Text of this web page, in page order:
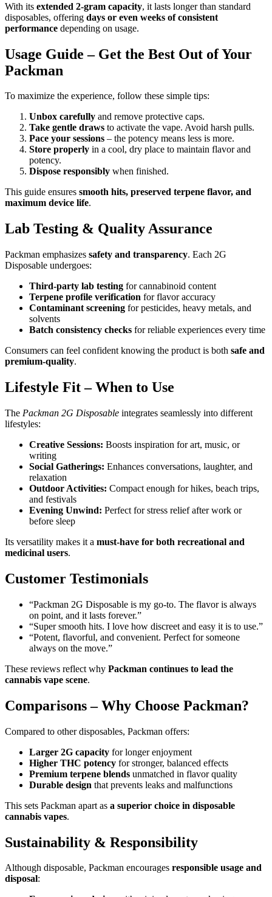
With its extended 2-gram capacity, it lasts longer than standard
disposables, offering days or even weeks of consistent
performance depending on usage.
Usage Guide – Get the Best Out of Your
Packman
To maximize the experience, follow these simple tips:
Unbox carefully and remove protective caps.
Take gentle draws to activate the vape. Avoid harsh pulls.
Pace your sessions – the potency means less is more.
Store properly in a cool, dry place to maintain flavor and
potency.
Dispose responsibly when finished.
This guide ensures smooth hits, preserved terpene flavor, and
maximum device life.
Lab Testing & Quality Assurance
Packman emphasizes safety and transparency. Each 2G
Disposable undergoes:
Third-party lab testing for cannabinoid content
Terpene profile verification for flavor accuracy
Contaminant screening for pesticides, heavy metals, and
solvents
Batch consistency checks for reliable experiences every time
Consumers can feel confident knowing the product is both safe and
premium-quality.
Lifestyle Fit – When to Use
The Packman 2G Disposable integrates seamlessly into different
lifestyles:
Creative Sessions: Boosts inspiration for art, music, or
writing
Social Gatherings: Enhances conversations, laughter, and
relaxation
Outdoor Activities: Compact enough for hikes, beach trips,
and festivals
Evening Unwind: Perfect for stress relief after work or
before sleep
Its versatility makes it a must-have for both recreational and
medicinal users.
Customer Testimonials
“Packman 2G Disposable is my go-to. The flavor is always
on point, and it lasts forever.”
“Super smooth hits. I love how discreet and easy it is to use.”
“Potent, flavorful, and convenient. Perfect for someone
always on the move.”
These reviews reflect why Packman continues to lead the
cannabis vape scene.
Comparisons – Why Choose Packman?
Compared to other disposables, Packman offers:
Larger 2G capacity for longer enjoyment
Higher THC potency for stronger, balanced effects
Premium terpene blends unmatched in flavor quality
Durable design that prevents leaks and malfunctions
This sets Packman apart as a superior choice in disposable
cannabis vapes.
Sustainability & Responsibility
Although disposable, Packman encourages responsible usage and
disposal: